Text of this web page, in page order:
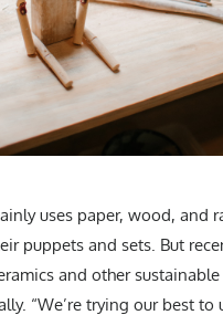
uses paper, wood, and
puppets and sets. But
and other
“We’re trying our best to